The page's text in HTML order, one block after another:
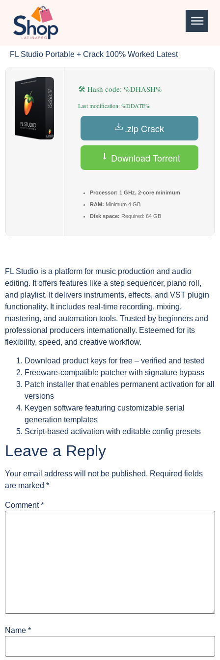
FL Studio Portable + Crack 100% Worked Latest
🛠 Hash code: %DHASH%
Last modification: %DDATE%
.zip Crack
Download Torrent
Processor: 1 GHz, 2-core minimum
RAM: Minimum 4 GB
Disk space: Required: 64 GB
FL Studio is a platform for music production and audio
editing. It offers features like a step sequencer, piano roll,
and playlist. It delivers instruments, effects, and VST plugin
functionality. It includes real-time recording, mixing,
mastering, and automation tools. Trusted by beginners and
professional producers internationally. Esteemed for its
flexibility, speed, and creative workflow.
Download product keys for free – verified and tested
Freeware-compatible patcher with signature bypass
Patch installer that enables permanent activation for all
versions
Keygen software featuring customizable serial
generation templates
Script-based activation with editable config presets
Leave a Reply
Your email address will not be published. Required fields
are marked *
Comment*
Name *